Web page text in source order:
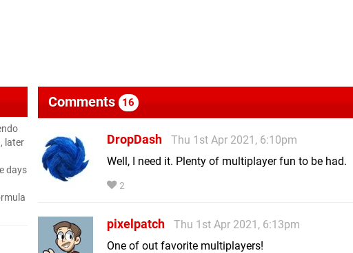
later
days
Comments 16
DropDash
Thu 1st Apr 2021, 6:10pm
Well, I need it. Plenty of multiplayer fun to be had.
2
pixelpatch
Thu 1st Apr 2021, 6:13pm
One of out favorite multiplayers!